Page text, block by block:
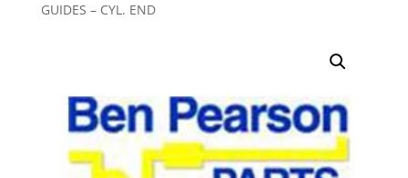
GUIDES – CYL. END